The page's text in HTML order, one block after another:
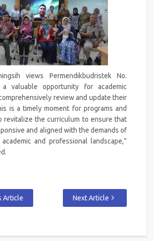
views Permendikbudristek No.
valuable opportunity for academic
review and update their
is a timely moment for programs and
revitalize the curriculum to ensure that
and aligned with the demands of
and professional landscape,”
Article Next Article